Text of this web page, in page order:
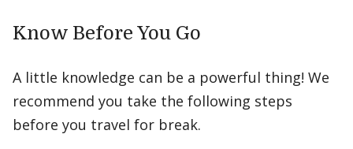
Know Before You Go
A little knowledge can be a powerful thing! We
recommend you take the following steps
before you travel for break.